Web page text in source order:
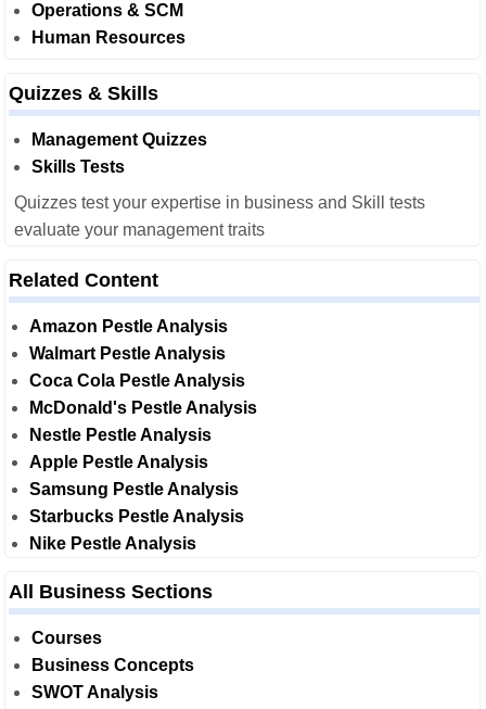
Operations & SCM
Human Resources
Quizzes & Skills
Management Quizzes
Skills Tests
Quizzes test your expertise in business and Skill tests
evaluate your management traits
Related Content
Amazon Pestle Analysis
Walmart Pestle Analysis
Coca Cola Pestle Analysis
McDonald's Pestle Analysis
Nestle Pestle Analysis
Apple Pestle Analysis
Samsung Pestle Analysis
Starbucks Pestle Analysis
Nike Pestle Analysis
All Business Sections
Courses
Business Concepts
SWOT Analysis